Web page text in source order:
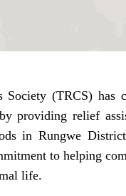
Society (TRCS) has
providing relief
in Rungwe
to helping
life.